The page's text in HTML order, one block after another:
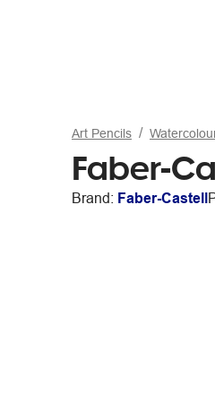
Art Pencils
Faber-
Brand: Faber-Castell